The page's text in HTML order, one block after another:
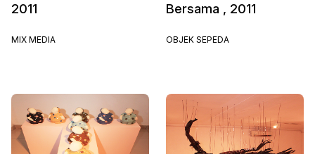
2011
MIX MEDIA
Bersama , 2011
OBJEK SEPEDA